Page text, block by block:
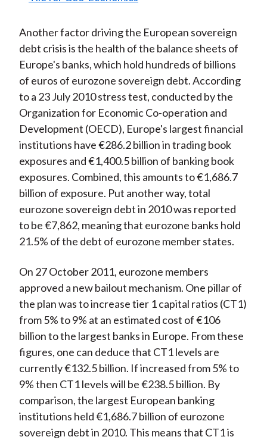
Another factor driving the European sovereign
debt crisis is the health of the balance sheets of
Europe's banks, which hold hundreds of billions
of euros of eurozone sovereign debt. According
to a 23 July 2010 stress test, conducted by the
Organization for Economic Co-operation and
Development (OECD), Europe's largest financial
institutions have €286.2 billion in trading book
exposures and €1,400.5 billion of banking book
exposures. Combined, this amounts to €1,686.7
billion of exposure. Put another way, total
eurozone sovereign debt in 2010 was reported
to be €7,862, meaning that eurozone banks hold
21.5% of the debt of eurozone member states.
On 27 October 2011, eurozone members
approved a new bailout mechanism. One pillar of
the plan was to increase tier 1 capital ratios (CT1)
from 5% to 9% at an estimated cost of €106
billion to the largest banks in Europe. From these
figures, one can deduce that CT1 levels are
currently €132.5 billion. If increased from 5% to
9% then CT1 levels will be €238.5 billion. By
comparison, the largest European banking
institutions held €1,686.7 billion of eurozone
sovereign debt in 2010. This means that CT1 is